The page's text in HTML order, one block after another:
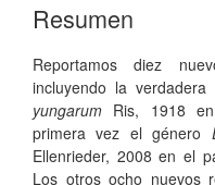
Resumen
Reportamos diez
incluyendo la
yungarum Ris, 1918
primera vez el género
Ellenrieder, 2008 en el
Los otros ocho nuevos